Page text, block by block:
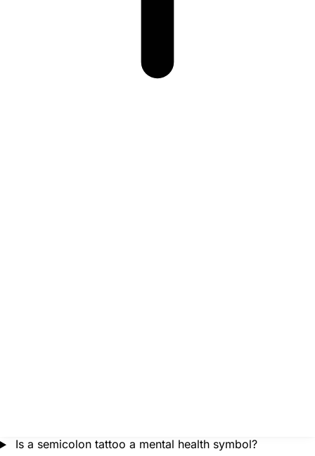
Is a semicolon tattoo a mental health symbol?